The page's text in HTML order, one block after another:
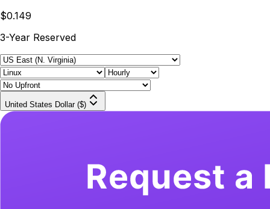
$0.149
3-Year Reserved
United States Dollar ($)